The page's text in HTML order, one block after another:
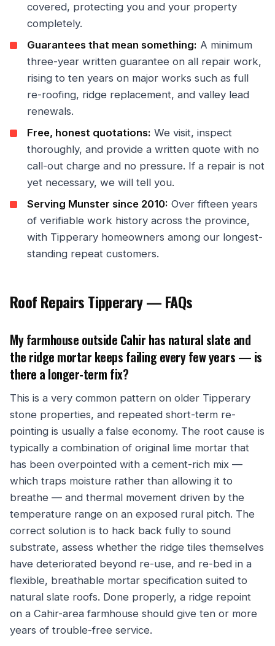
covered, protecting you and your property
completely.
Guarantees that mean something: A minimum
three-year written guarantee on all repair work,
rising to ten years on major works such as full
re-roofing, ridge replacement, and valley lead
renewals.
Free, honest quotations: We visit, inspect
thoroughly, and provide a written quote with no
call-out charge and no pressure. If a repair is not
yet necessary, we will tell you.
Serving Munster since 2010: Over fifteen years
of verifiable work history across the province,
with Tipperary homeowners among our longest-
standing repeat customers.
Roof Repairs Tipperary — FAQs
My farmhouse outside Cahir has natural slate and
the ridge mortar keeps failing every few years — is
there a longer-term fix?
This is a very common pattern on older Tipperary
stone properties, and repeated short-term re-
pointing is usually a false economy. The root cause is
typically a combination of original lime mortar that
has been overpointed with a cement-rich mix —
which traps moisture rather than allowing it to
breathe — and thermal movement driven by the
temperature range on an exposed rural pitch. The
correct solution is to hack back fully to sound
substrate, assess whether the ridge tiles themselves
have deteriorated beyond re-use, and re-bed in a
flexible, breathable mortar specification suited to
natural slate roofs. Done properly, a ridge repoint
on a Cahir-area farmhouse should give ten or more
years of trouble-free service.